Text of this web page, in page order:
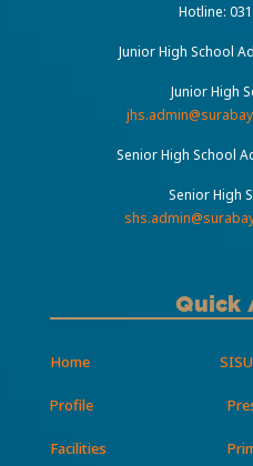
Hotline:
Junior High School
Junior High
Senior High School
Senior High
Quick
Home
Profile
Facilities